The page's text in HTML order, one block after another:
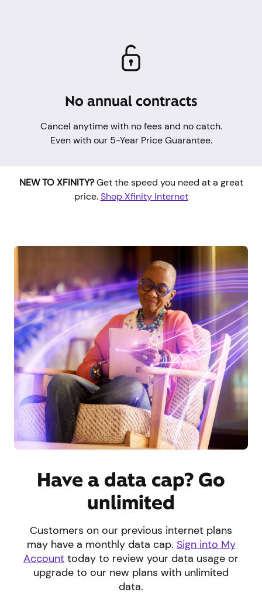
No annual contracts
Cancel anytime with no fees and no catch.
Even with our 5-Year Price Guarantee.
NEW TO XFINITY?Get the speed you need at a great
price.Shop Xfinity Internet
Have a data cap? Go
unlimited
Customers on our previous internet plans
may have a monthly data cap. Sign into My
Account today to review your data usage or
upgrade to our new plans with unlimited
data.